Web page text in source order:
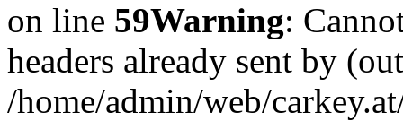
on line 59Warning:
headers already sent by
/home/admin/web/